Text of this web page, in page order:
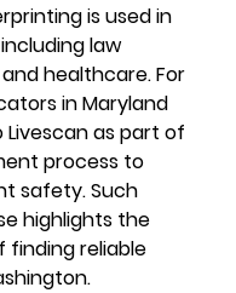
is used in
law
healthcare. For
in Maryland
as part of
process to
safety. Such
highlights the
reliable